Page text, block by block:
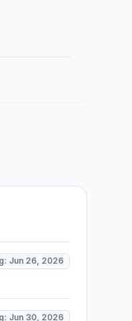
Jun 26, 2026
Jun 30, 2026